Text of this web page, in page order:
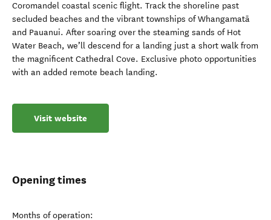
Coromandel coastal scenic flight. Track the shoreline past
secluded beaches and the vibrant townships of Whangamatā
and Pauanui. After soaring over the steaming sands of Hot
Water Beach, we’ll descend for a landing just a short walk from
the magnificent Cathedral Cove. Exclusive photo opportunities
with an added remote beach landing.
Visit website
Opening times
Months of operation: